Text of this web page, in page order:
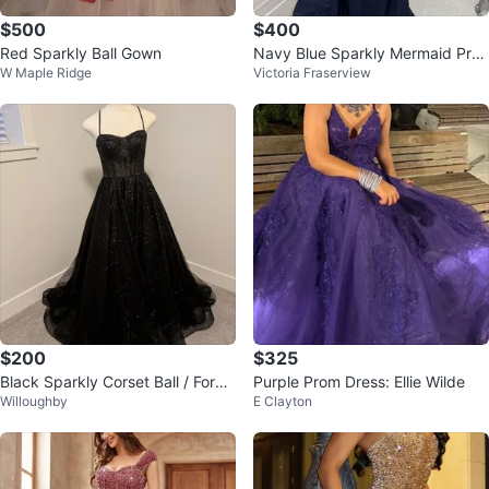
$500
Red Sparkly Ball Gown
W Maple Ridge
$400
Navy Blue Sparkly Mermaid Pro
m Dress
Victoria Fraserview
$200
Black Sparkly Corset Ball / Form
al Gown
Willoughby
$325
Purple Prom Dress: Ellie Wilde
E Clayton